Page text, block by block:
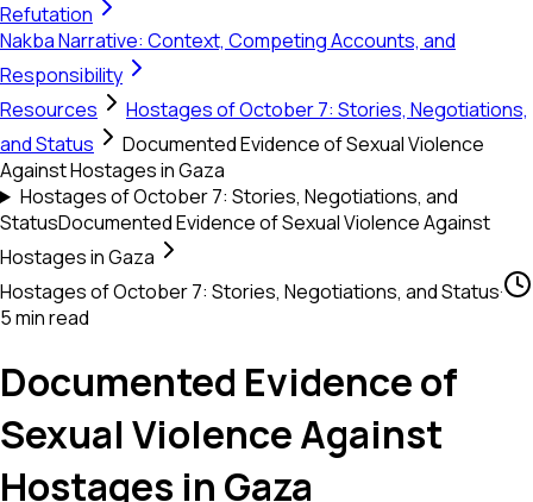
Refutation
Nakba Narrative: Context, Competing Accounts, and
Responsibility
Resources
Hostages of October 7: Stories, Negotiations,
and Status
Documented Evidence of Sexual Violence
Against Hostages in Gaza
Hostages of October 7: Stories, Negotiations, and
StatusDocumented Evidence of Sexual Violence Against
Hostages in Gaza
Hostages of October 7: Stories, Negotiations, and Status·
5 min read
Documented Evidence of
Sexual Violence Against
Hostages in Gaza